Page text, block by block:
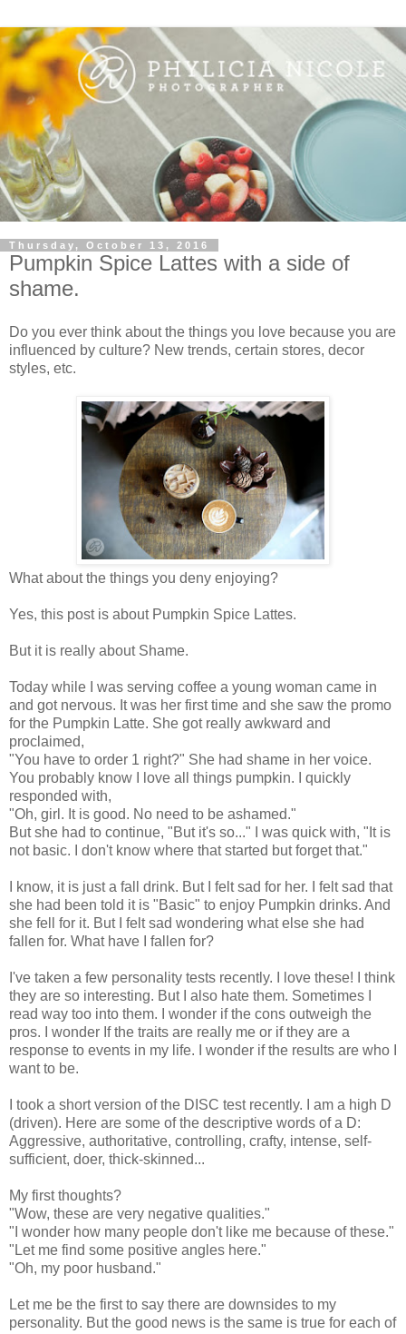
Thursday, October 13, 2016
Pumpkin Spice Lattes with a side of
shame.
Do you ever think about the things you love because you are
influenced by culture? New trends, certain stores, decor
styles, etc.
What about the things you deny enjoying?
Yes, this post is about Pumpkin Spice Lattes.
But it is really about Shame.
Today while I was serving coffee a young woman came in
and got nervous. It was her first time and she saw the promo
for the Pumpkin Latte. She got really awkward and
proclaimed,
"You have to order 1 right?" She had shame in her voice.
You probably know I love all things pumpkin. I quickly
responded with,
"Oh, girl. It is good. No need to be ashamed."
But she had to continue, "But it's so..." I was quick with, "It is
not basic. I don't know where that started but forget that."
I know, it is just a fall drink. But I felt sad for her. I felt sad that
she had been told it is "Basic" to enjoy Pumpkin drinks. And
she fell for it. But I felt sad wondering what else she had
fallen for. What have I fallen for?
I've taken a few personality tests recently. I love these! I think
they are so interesting. But I also hate them. Sometimes I
read way too into them. I wonder if the cons outweigh the
pros. I wonder If the traits are really me or if they are a
response to events in my life. I wonder if the results are who I
want to be.
I took a short version of the DISC test recently. I am a high D
(driven). Here are some of the descriptive words of a D:
Aggressive, authoritative, controlling, crafty, intense, self-
sufficient, doer, thick-skinned...
My first thoughts?
"Wow, these are very negative qualities."
"I wonder how many people don't like me because of these."
"Let me find some positive angles here."
"Oh, my poor husband."
Let me be the first to say there are downsides to my
personality. But the good news is the same is true for each of